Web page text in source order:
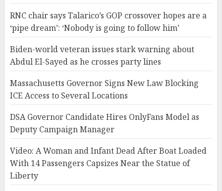
RNC chair says Talarico’s GOP crossover hopes are a
‘pipe dream’: ‘Nobody is going to follow him’
Biden-world veteran issues stark warning about
Abdul El-Sayed as he crosses party lines
Massachusetts Governor Signs New Law Blocking
ICE Access to Several Locations
DSA Governor Candidate Hires OnlyFans Model as
Deputy Campaign Manager
Video: A Woman and Infant Dead After Boat Loaded
With 14 Passengers Capsizes Near the Statue of
Liberty